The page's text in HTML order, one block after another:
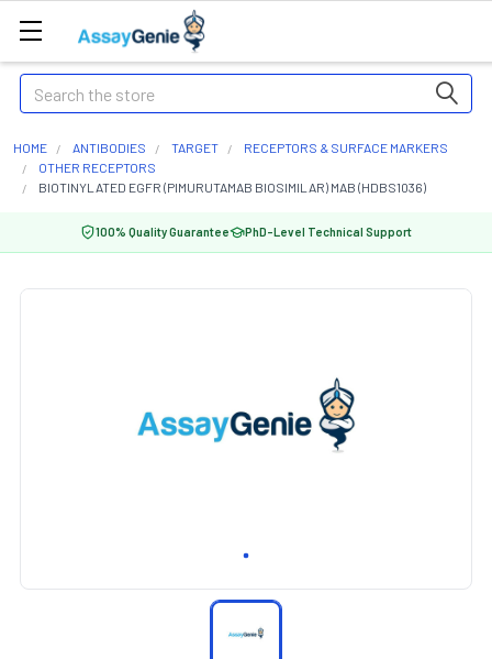
Search
HOME ANTIBODIES TARGET
RECEPTORS & SURFACE MARKERS
OTHER RECEPTORS
BIOTINYLATED EGFR (PIMURUTAMAB BIOSIMILAR) MAB (HDBS1036)
100% Quality Guarantee PhD-Level Technical Support